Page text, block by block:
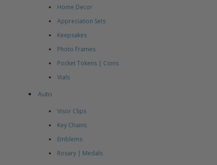
Home Decor
Appreciation Sets
Keepsakes
Photo Frames
Pocket Tokens | Coins
Vials
Auto
Visor Clips
Key Chains
Emblems
Rosary | Medals